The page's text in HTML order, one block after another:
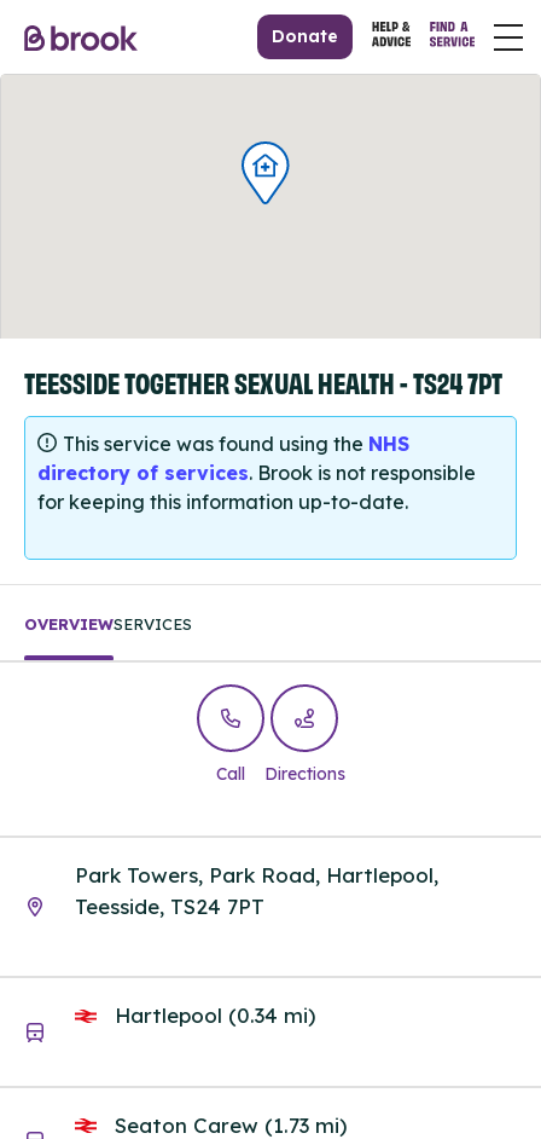
Donate
TEESSIDE TOGETHER SEXUAL HEALTH - TS24 7PT
This service was found using the NHS
directory of services. Brook is not responsible
for keeping this information up-to-date.
OVERVIEWSERVICES
Call Directions
Park Towers, Park Road, Hartlepool,
Teesside, TS24 7PT
Hartlepool (0.34 mi)
Seaton Carew (1.73 mi)